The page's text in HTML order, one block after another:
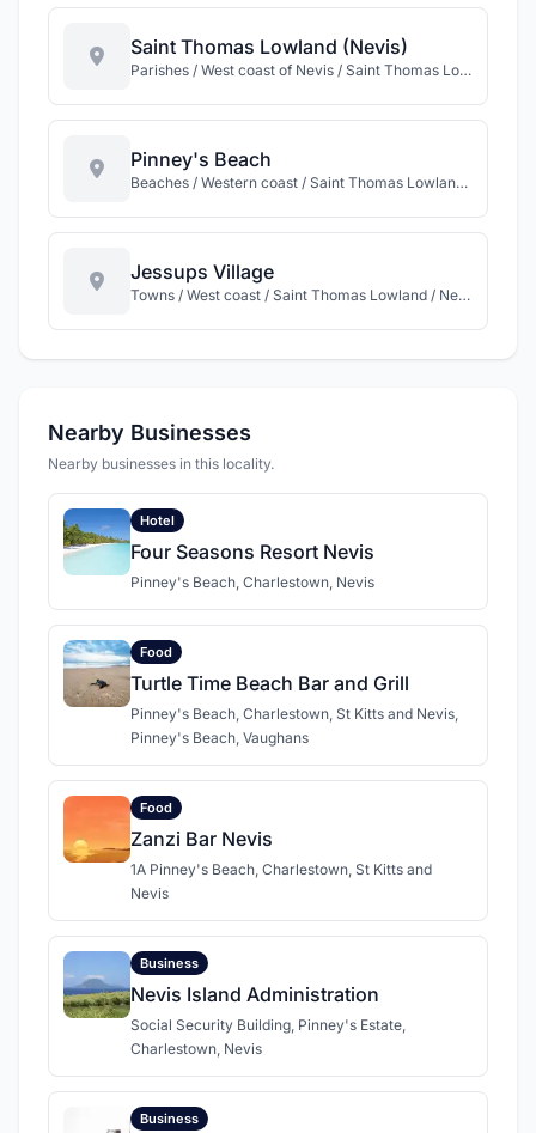
Saint Thomas Lowland (Nevis)
Parishes / West coast of Nevis / Saint Thomas Lowland / Nevis
Pinney's Beach
Beaches / Western coast / Saint Thomas Lowland / Nevis
Jessups Village
Towns / West coast / Saint Thomas Lowland / Nevis
Nearby Businesses
Nearby businesses in this locality.
Hotel
Four Seasons Resort Nevis
Pinney's Beach, Charlestown, Nevis
Food
Turtle Time Beach Bar and Grill
Pinney's Beach, Charlestown, St Kitts and Nevis,
Pinney's Beach, Vaughans
Food
Zanzi Bar Nevis
1A Pinney's Beach, Charlestown, St Kitts and
Nevis
Business
Nevis Island Administration
Social Security Building, Pinney's Estate,
Charlestown, Nevis
Business